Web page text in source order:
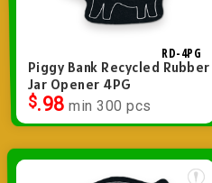
RD-4PG
Piggy Bank Recycled Rubber
Jar Opener 4PG
$.98 min 300 pcs